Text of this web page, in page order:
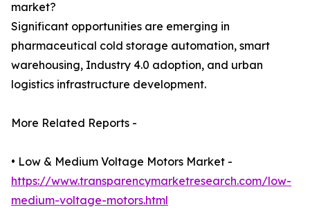
market?
Significant opportunities are emerging in
pharmaceutical cold storage automation, smart
warehousing, Industry 4.0 adoption, and urban
logistics infrastructure development.
More Related Reports -
• Low & Medium Voltage Motors Market -
https://www.transparencymarketresearch.com/low-
medium-voltage-motors.html